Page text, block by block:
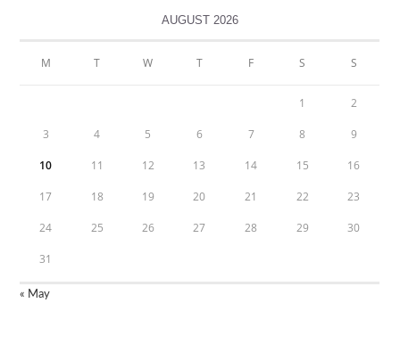
AUGUST 2026
M T W T F S S
1 2
3 4 5 6 7 8 9
10 11 12 13 14 15 16
17 18 19 20 21 22 23
24 25 26 27 28 29 30
31
« May